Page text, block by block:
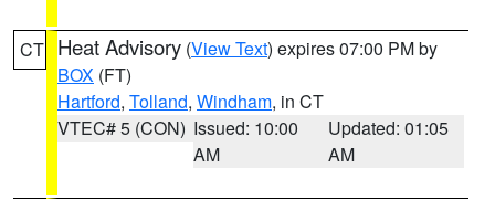
CT Heat Advisory (View Text) expires 07:00 PM by
BOX (FT)
Hartford, Tolland, Windham, in CT
VTEC# 5 (CON) Issued: 10:00
AM
Updated: 01:05
AM